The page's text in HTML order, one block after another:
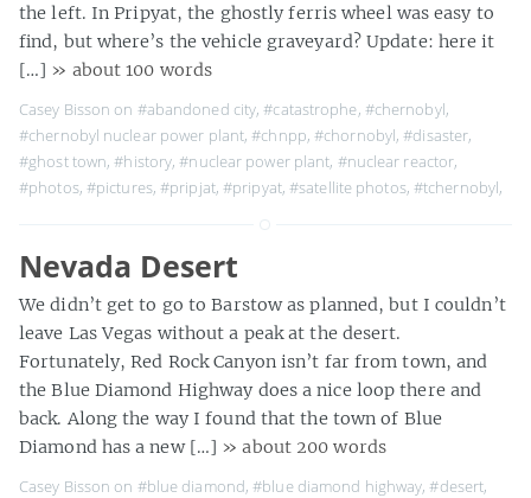
the left. In Pripyat, the ghostly ferris wheel was easy to
find, but where’s the vehicle graveyard? Update: here it
[…] » about 100 words
Casey Bisson on #abandoned city,#catastrophe, #chernobyl,
#chernobyl nuclear power plant,#chnpp,#chornobyl,#disaster,
#ghost town,#history,#nuclear power plant, #nuclear reactor,
#photos, #pictures,#pripjat,#pripyat,#satellite photos, #tchernobyl,
Nevada Desert
We didn’t get to go to Barstow as planned, but I couldn’t
leave Las Vegas without a peak at the desert.
Fortunately, Red Rock Canyon isn’t far from town, and
the Blue Diamond Highway does a nice loop there and
back. Along the way I found that the town of Blue
Diamond has a new […] » about 200 words
Casey Bisson on #blue diamond,#blue diamond highway,#desert,